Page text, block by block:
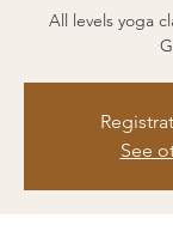
All levels yoga
See